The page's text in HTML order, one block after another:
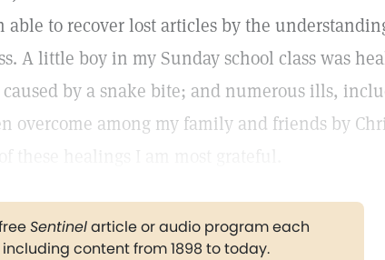
able to recover lost articles by the
A little boy in my Sunday school class was
by a snake bite; and numerous ills,
overcome among my family and friends by
Sentinelarticle or audio program each
content from 1898 to today.